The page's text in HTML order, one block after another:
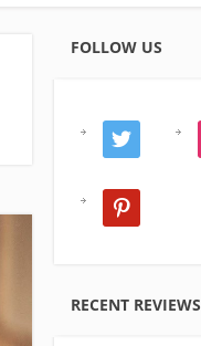
FOLLOW US
twitter
pinterest
RECENT REVIEWS